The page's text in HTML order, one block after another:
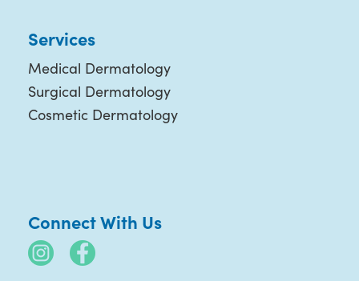
Services
Medical Dermatology
Surgical Dermatology
Cosmetic Dermatology
Connect With Us